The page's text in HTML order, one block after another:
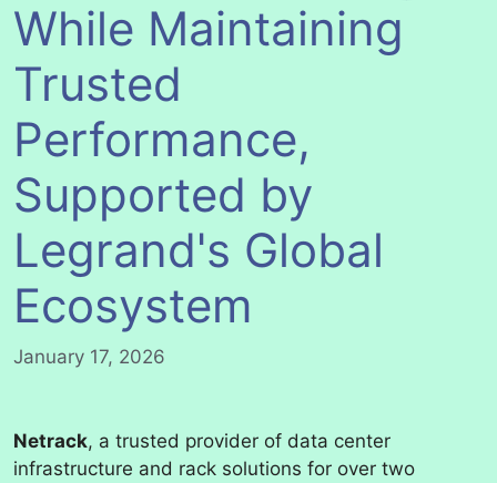
While Maintaining
Trusted
Performance,
Supported by
Legrand's Global
Ecosystem
January 17, 2026
Netrack, a trusted provider of data center
infrastructure and rack solutions for over two